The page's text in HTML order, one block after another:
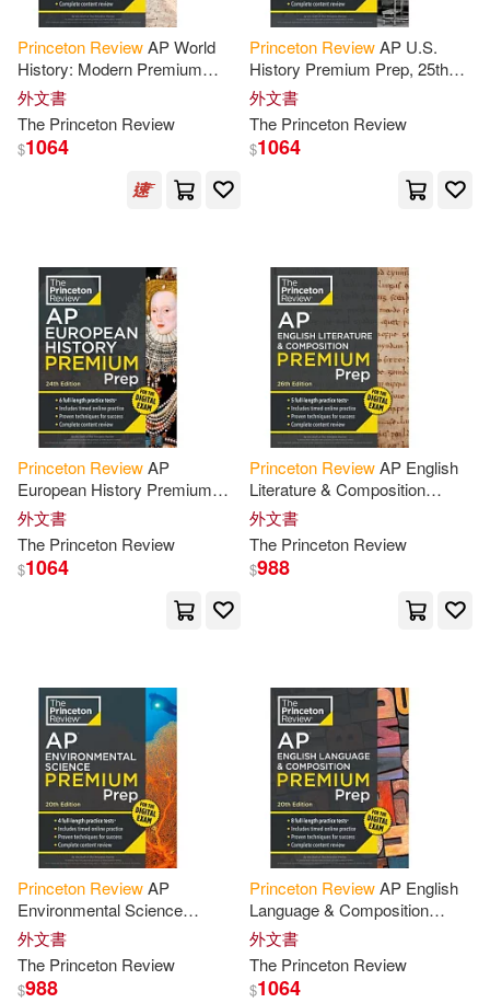
Princeton Review (COR)/ Kahn(2)
Princeton Review (EDT)/ Robinson
Princeton Review/ Leduc(2)
Reed(2)
Rick/ Princeton Review (COR)(2)
Roy/ Bray(2)
Samer/ Princeton Review (COR)(2)
Sean(2) Seminary(2)
Spaihts(2)
Staff of the Princeton Review(2)
Staff of the Princeton Review (CO
Stephen/ Aliperti(2)
Tara/ Maier(2)
Princeton ReviewAP World
History: Modern Premium
Prep, 7th Edition: 6 Practice
Tests + Digital Practice Online
外文書
The Princeton Review
$1064
Princeton ReviewAP U.S.
History Premium Prep, 25th
Edition: 6 Practice Tests +
Digital Practice Online +
Content
外文書
The Princeton Review
$1064
Princeton ReviewAP
European History Premium
Prep, 24th Edition: 6 Practice
Tests + Digital Practice Online
+ Content
外文書
The Princeton Review
$1064
Princeton ReviewAP English
Literature & Composition
Premium Prep, 26th Edition: 5
Practice Tests + Digital
Practice
外文書
The Princeton Review
$988
Princeton ReviewAP
Environmental Science
Premium Prep, 20th Edition: 4
Practice Tests + Digital
Practice Online
外文書
The Princeton Review
$988
Princeton ReviewAP English
Language & Composition
Premium Prep, 20th Edition: 8
Practice Tests + Digital
Practice
外文書
The Princeton Review
$1064